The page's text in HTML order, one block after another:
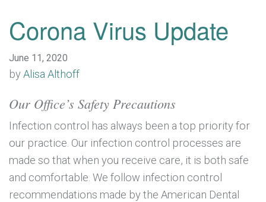
DR. & TEAM
b x r
Corona Virus Update
June 11, 2020
byAlisa Althoff
Our Office’s Safety Precautions
Infection control has always been a top priority for
our practice. Our infection control processes are
made so that when you receive care, it is both safe
and comfortable. We follow infection control
recommendations made by the American Dental